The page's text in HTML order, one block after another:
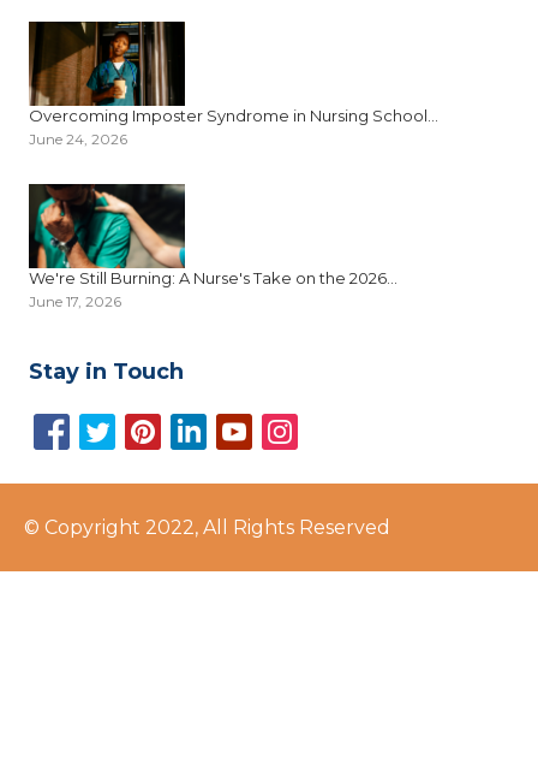
Overcoming Imposter Syndrome in Nursing School...
June 24, 2026
We're Still Burning: A Nurse's Take on the 2026...
June 17, 2026
Stay in Touch
© Copyright 2022, All Rights Reserved